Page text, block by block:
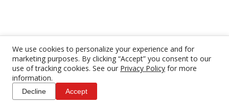
We use cookies to personalize your experience and for
marketing purposes. By clicking “Accept” you consent to our
use of tracking cookies. See our Privacy Policy for more
information.
Decline Accept